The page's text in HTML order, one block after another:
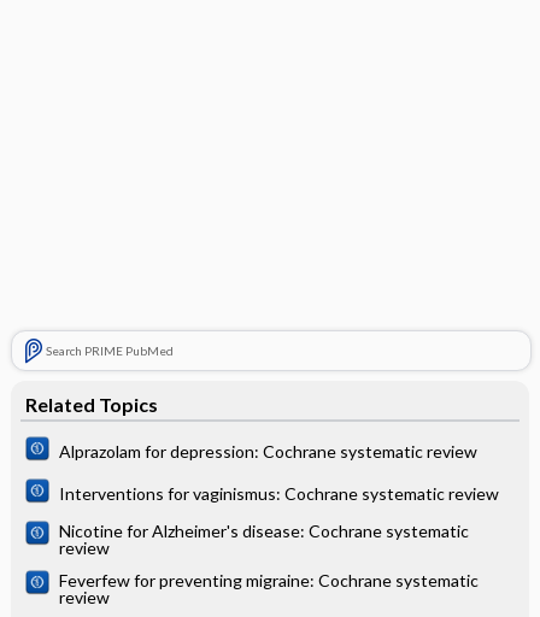
Search PRIME PubMed
Related Topics
Alprazolam for depression: Cochrane systematic review
Interventions for vaginismus: Cochrane systematic review
Nicotine for Alzheimer's disease: Cochrane systematic
review
Feverfew for preventing migraine: Cochrane systematic
review